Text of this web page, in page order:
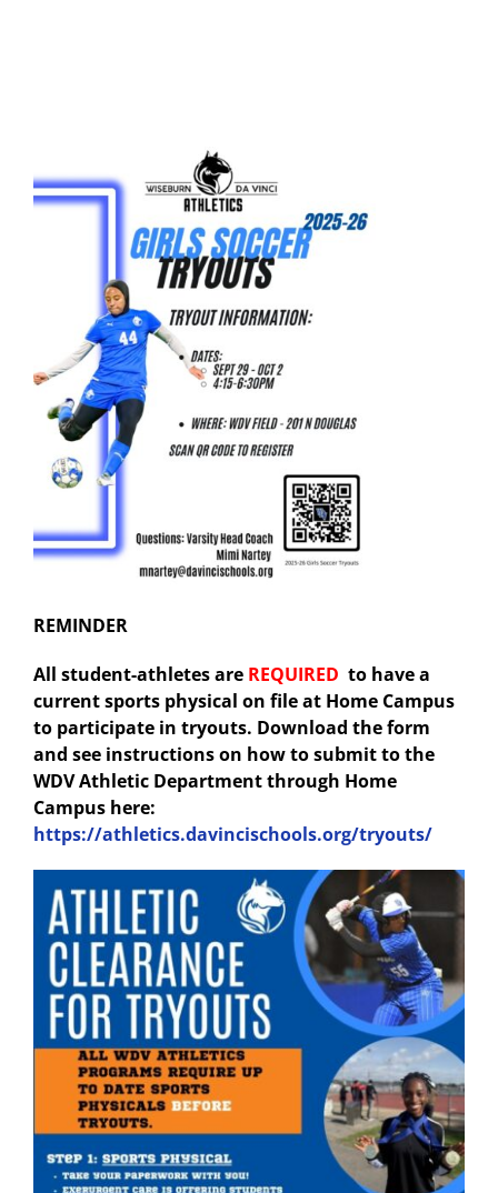
REMINDER
All student-athletes are REQUIRED to have a
current sports physical on file at Home Campus
to participate in tryouts. Download the form
and see instructions on how to submit to the
WDV Athletic Department through Home
Campus here:
https://athletics.davincischools.org/tryouts/